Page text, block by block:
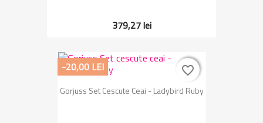
379,27 lei
Gorjuss Set Cescute Ceai - Ladybird Ruby
-20,00 LEI favorite_border
favorite_border